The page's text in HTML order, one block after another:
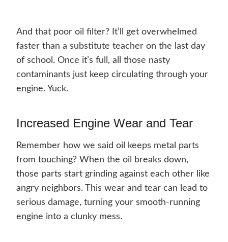
And that poor oil filter? It’ll get overwhelmed
faster than a substitute teacher on the last day
of school. Once it’s full, all those nasty
contaminants just keep circulating through your
engine. Yuck.
Increased Engine Wear and Tear
Remember how we said oil keeps metal parts
from touching? When the oil breaks down,
those parts start grinding against each other like
angry neighbors. This wear and tear can lead to
serious damage, turning your smooth-running
engine into a clunky mess.